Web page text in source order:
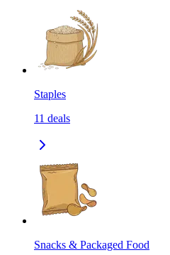
Staples
11 deals
Snacks & Packaged Food